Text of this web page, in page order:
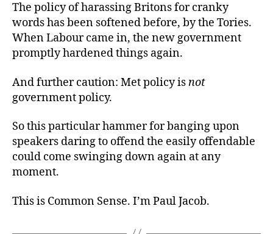
The policy of harassing Britons for cranky
words has been softened before, by the Tories.
When Labour came in, the new government
promptly hardened things again.
And further caution: Met policy isnot
government policy.
So this particular hammer for banging upon
speakers daring to offend the easily offendable
could come swinging down again at any
moment.
This is Common Sense. I’m Paul Jacob.